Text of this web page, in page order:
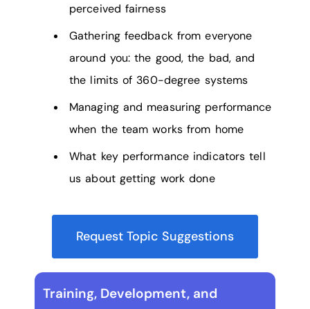
perceived fairness
Gathering feedback from everyone
around you: the good, the bad, and
the limits of 360-degree systems
Managing and measuring performance
when the team works from home
What key performance indicators tell
us about getting work done
Request Topic Suggestions
Training, Development, and